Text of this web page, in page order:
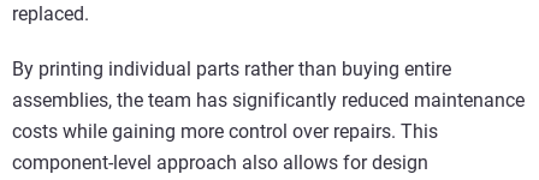
replaced.
By printing individual parts rather than buying entire
assemblies, the team has significantly reduced maintenance
costs while gaining more control over repairs. This
component‑level approach also allows for design